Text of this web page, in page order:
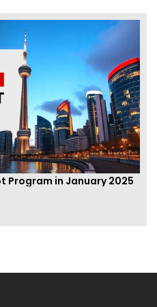
Program in January 2025